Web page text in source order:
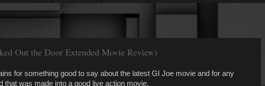
Out the Door Extended Movie Review)
for something good to say about the latest GI Joe movie and for any
that was made into a good live action movie.